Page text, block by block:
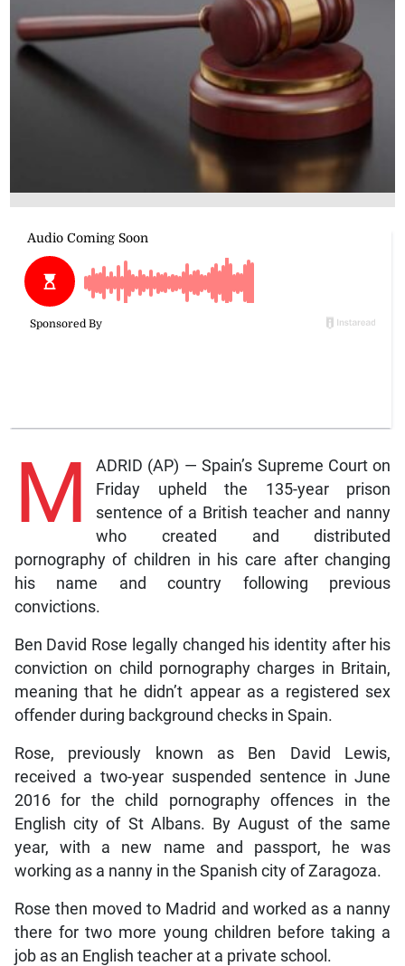
M
ADRID (AP) — Spain’s Supreme Court on
Friday upheld the 135-year prison
sentence of a British teacher and nanny
who created and distributed
pornography of children in his care after changing
his name and country following previous
convictions.
Ben David Rose legally changed his identity after his
conviction on child pornography charges in Britain,
meaning that he didn’t appear as a registered sex
offender during background checks in Spain.
Rose, previously known as Ben David Lewis,
received a two-year suspended sentence in June
2016 for the child pornography offences in the
English city of St Albans. By August of the same
year, with a new name and passport, he was
working as a nanny in the Spanish city of Zaragoza.
Rose then moved to Madrid and worked as a nanny
there for two more young children before taking a
job as an English teacher at a private school.